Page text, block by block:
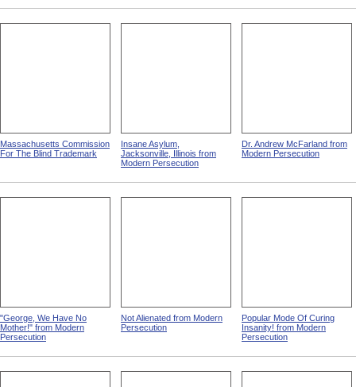
Massachusetts Commission
For The Blind Trademark
Insane Asylum,
Jacksonville, Illinois from
Modern Persecution
Dr. Andrew McFarland from
Modern Persecution
"George, We Have No
Mother!" from Modern
Persecution
Not Alienated from Modern
Persecution
Popular Mode Of Curing
Insanity! from Modern
Persecution